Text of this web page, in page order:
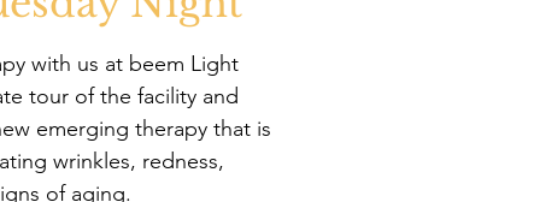
with us at beem Light
tour of the facility and
emerging therapy that is
wrinkles, redness,
of aging.